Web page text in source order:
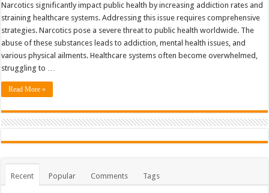
Narcotics significantly impact public health by increasing addiction rates and
straining healthcare systems. Addressing this issue requires comprehensive
strategies. Narcotics pose a severe threat to public health worldwide. The
abuse of these substances leads to addiction, mental health issues, and
various physical ailments. Healthcare systems often become overwhelmed,
struggling to …
Read More »
Recent Popular Comments Tags